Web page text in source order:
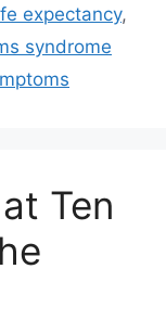
expectancy,
syndrome
Ten